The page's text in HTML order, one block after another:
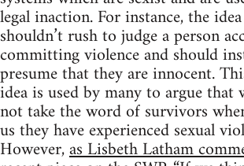
legal inaction. For instance, the
shouldn’t rush to judge a person
committing violence and should
presume that they are innocent.
idea is used by many to argue that
not take the word of survivors
us they have experienced sexual
However,as Lisbeth Latham